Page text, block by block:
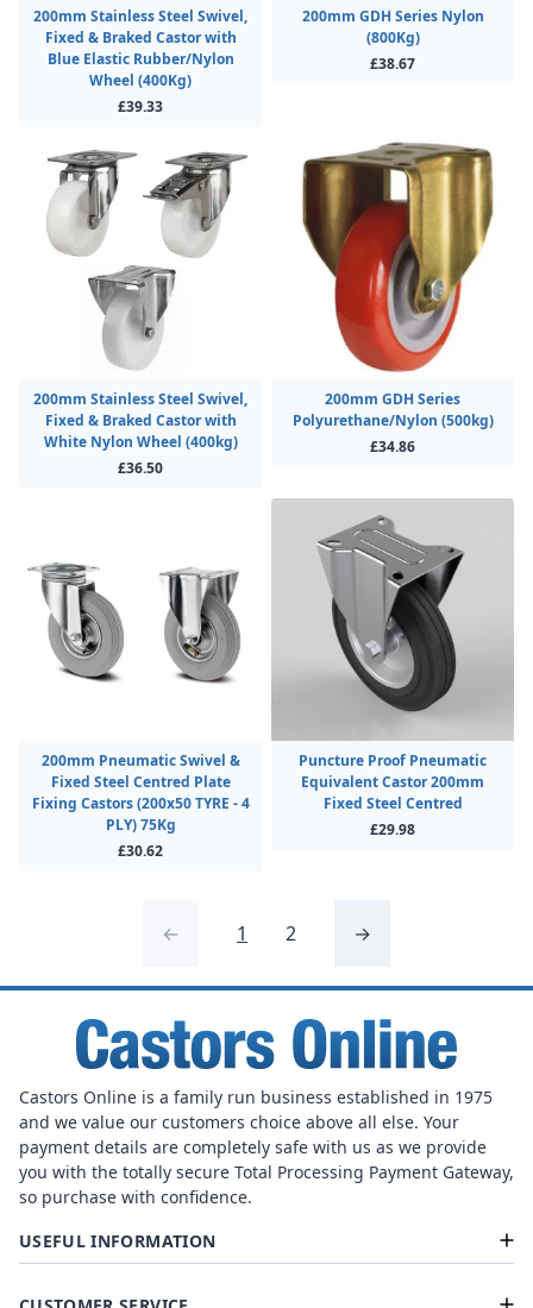
200mm Stainless Steel Swivel,
Fixed & Braked Castor with
Blue Elastic Rubber/Nylon
Wheel (400Kg)
£39.33
200mm GDH Series Nylon
(800Kg)
£38.67
200mm Stainless Steel Swivel,
Fixed & Braked Castor with
White Nylon Wheel (400kg)
£36.50
200mm GDH Series
Polyurethane/Nylon (500kg)
£34.86
200mm Pneumatic Swivel &
Fixed Steel Centred Plate
Fixing Castors (200x50 TYRE - 4
PLY) 75Kg
£30.62
Puncture Proof Pneumatic
Equivalent Castor 200mm
Fixed Steel Centred
£29.98
← 1 2 →
Castors Online is a family run business established in 1975
and we value our customers choice above all else. Your
payment details are completely safe with us as we provide
you with the totally secure Total Processing Payment Gateway,
so purchase with confidence.
USEFUL INFORMATION